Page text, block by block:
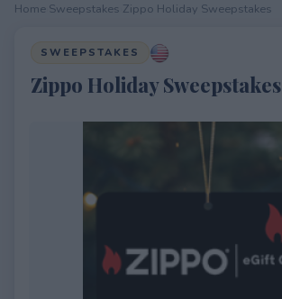
Home Sweepstakes Zippo Holiday Sweepstakes
SWEEPSTAKES
Zippo Holiday Sweepstakes